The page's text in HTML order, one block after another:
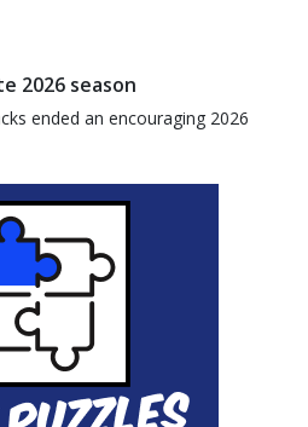
2026 season
ended an encouraging 2026